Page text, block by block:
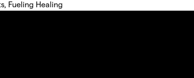
Fueling Healing